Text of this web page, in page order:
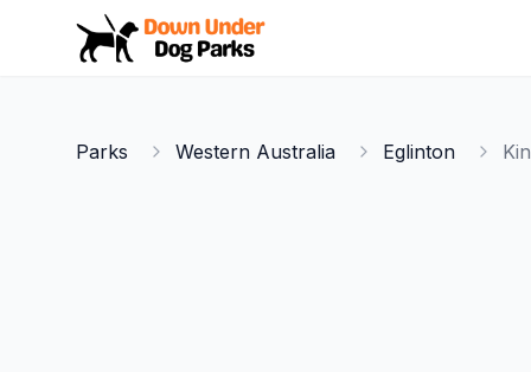
Down Under Dog Parks
Parks Western Australia Eglinton